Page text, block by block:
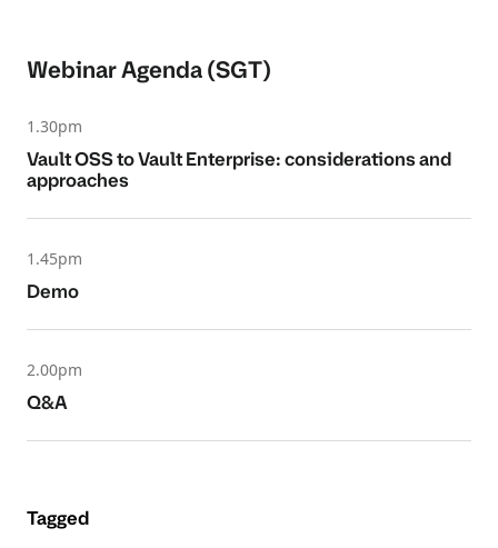
Webinar Agenda (SGT)
1.30pm
Vault OSS to Vault Enterprise: considerations and
approaches
1.45pm
Demo
2.00pm
Q&A
Tagged